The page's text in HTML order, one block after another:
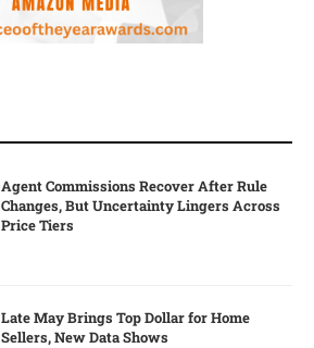
Agent Commissions Recover After Rule
Changes, But Uncertainty Lingers Across
Price Tiers
Late May Brings Top Dollar for Home
Sellers, New Data Shows